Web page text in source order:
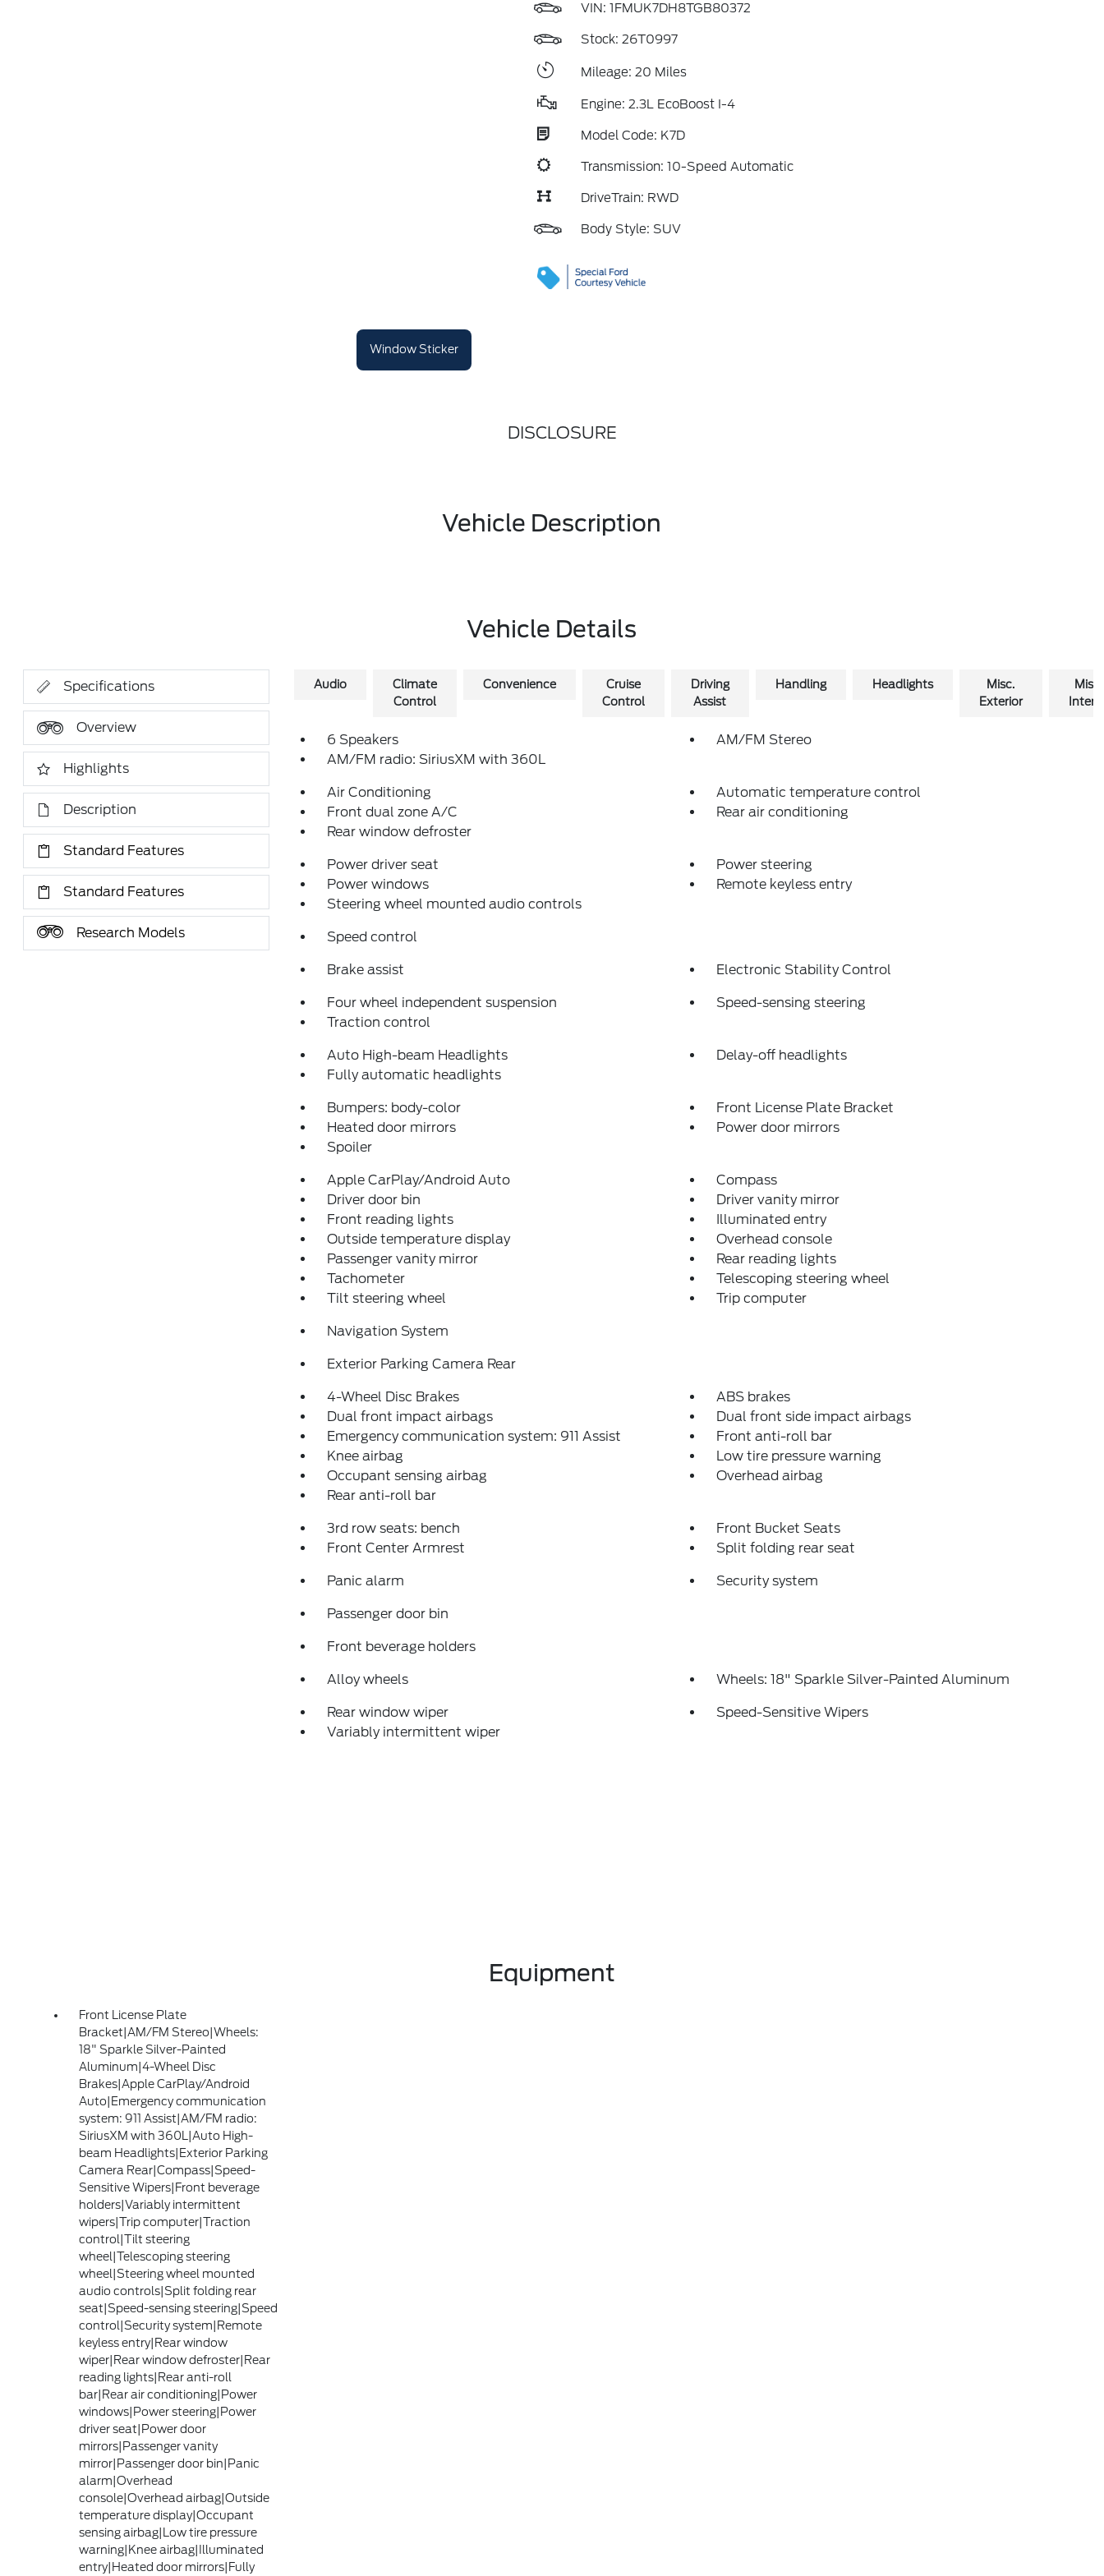
VIN: 1FMUK7DH8TGB80372
Stock: 26T0997
Mileage: 20 Miles
Engine: 2.3L EcoBoost I-4
Model Code: K7D
Transmission: 10-Speed Automatic
DriveTrain: RWD
Body Style: SUV
Window Sticker
DISCLOSURE
Vehicle Description
Vehicle Details
Specifications
Overview
Highlights
Description
Standard Features
Standard Features
Research Models
Audio
Climate
Control
Convenience
Cruise
Control
Driving
Assist
Handling Headlights
Misc.
Exterior
Misc.
6 Speakers
AM/FM Stereo
AM/FM radio: SiriusXM with 360L
Air Conditioning
Automatic temperature control
Front dual zone A/C
Rear air conditioning
Rear window defroster
Power driver seat
Power steering
Power windows
Remote keyless entry
Steering wheel mounted audio controls
Speed control
Brake assist Electronic Stability Control
Four wheel independent suspension
Speed-sensing steering
Traction control
Auto High-beam Headlights
Delay-off headlights
Fully automatic headlights
Bumpers: body-color
Front License Plate Bracket
Heated door mirrors
Power door mirrors
Spoiler
Apple CarPlay/Android Auto
Compass
Driver door bin
Driver vanity mirror
Front reading lights
Illuminated entry
Outside temperature display
Overhead console
Passenger vanity mirror
Rear reading lights
Tachometer
Telescoping steering wheel
Tilt steering wheel
Trip computer
Navigation System
Exterior Parking Camera Rear
4-Wheel Disc Brakes
ABS brakes
Dual front impact airbags
Dual front side impact airbags
Emergency communication system: 911 Assist
Front anti-roll bar
Knee airbag
Low tire pressure warning
Occupant sensing airbag
Overhead airbag
Rear anti-roll bar
3rd row seats: bench
Front Bucket Seats
Front Center Armrest
Split folding rear seat
Panic alarm Security system
Passenger door bin
Front beverage holders
Alloy wheels Wheels: 18" Sparkle Silver-Painted Aluminum
Rear window wiper
Speed-Sensitive Wipers
Variably intermittent wiper
Equipment
Front License Plate
Bracket|AM/FM Stereo|Wheels:
18" Sparkle Silver-Painted
Aluminum|4-Wheel Disc
Brakes|Apple CarPlay/Android
Auto|Emergency communication
system: 911 Assist|AM/FM radio:
SiriusXM with 360L|Auto High-
beam Headlights|Exterior Parking
Camera Rear|Compass|Speed-
Sensitive Wipers|Front beverage
holders|Variably intermittent
wipers|Trip computer|Traction
control|Tilt steering
wheel|Telescoping steering
wheel|Steering wheel mounted
audio controls|Split folding rear
seat|Speed-sensing steering|Speed
control|Security system|Remote
keyless entry|Rear window
wiper|Rear window defroster|Rear
reading lights|Rear anti-roll
bar|Rear air conditioning|Power
windows|Power steering|Power
driver seat|Power door
mirrors|Passenger vanity
mirror|Passenger door bin|Panic
alarm|Overhead
console|Overhead airbag|Outside
temperature display|Occupant
sensing airbag|Low tire pressure
warning|Knee airbag|Illuminated
entry|Heated door mirrors|Fully